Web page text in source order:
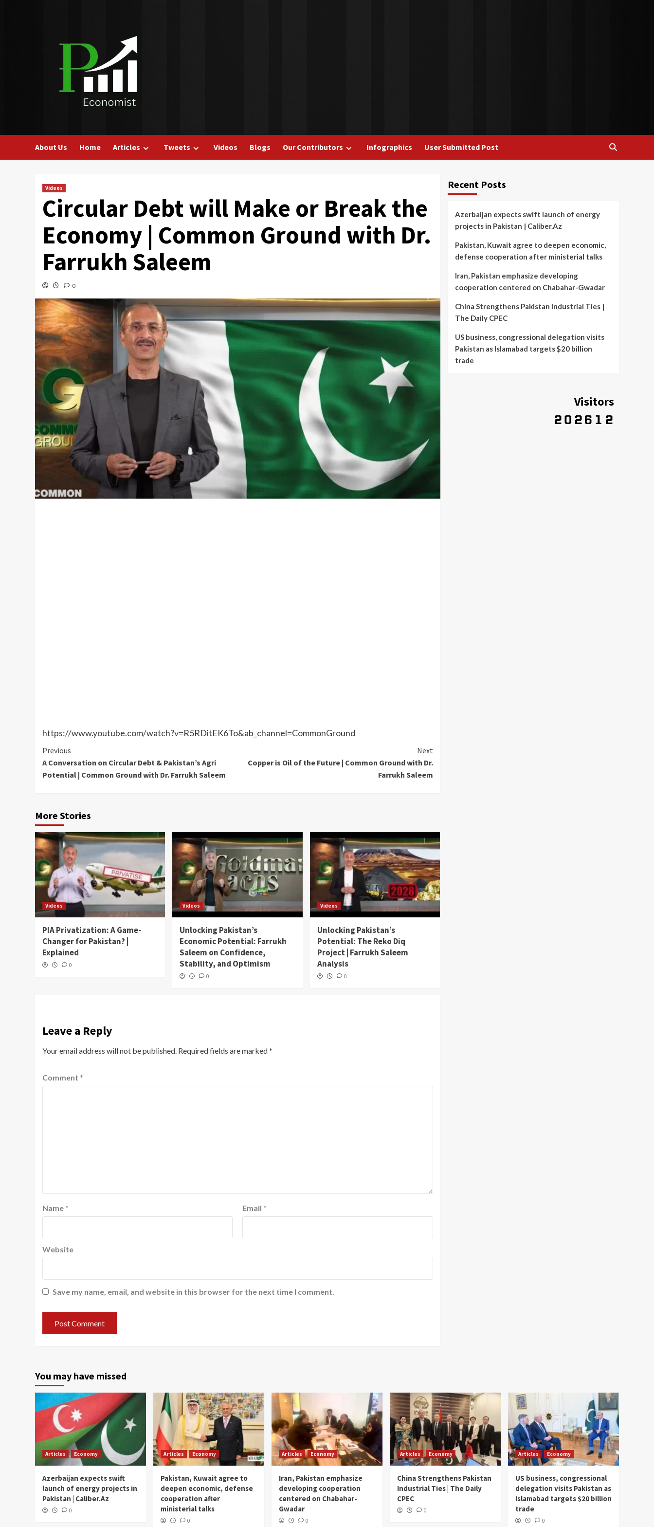
About Us Home Articles Tweets Videos Blogs Our Contributors Infographics User Submitted Post
Videos
Circular Debt will Make or Break the
Economy | Common Ground with Dr.
Farrukh Saleem
0
https://www.youtube.com/watch?v=R5RDitEK6To&ab_channel=CommonGround
Continue
Reading
Previous
A Conversation on Circular Debt & Pakistan’s Agri
Potential | Common Ground with Dr. Farrukh Saleem
Next
Copper is Oil of the Future | Common Ground with Dr.
Farrukh Saleem
More Stories
Videos
PIA Privatization: A Game-
Changer for Pakistan? |
Explained
0
Videos
Unlocking Pakistan’s
Economic Potential: Farrukh
Saleem on Confidence,
Stability, and Optimism
0
Videos
Unlocking Pakistan’s
Potential: The Reko Diq
Project | Farrukh Saleem
Analysis
0
Leave a Reply
Your email address will not be published. Required fields are marked*
Comment *
Name * Email *
Website
Save my name, email, and website in this browser for the next time I comment.
Recent Posts
Azerbaijan expects swift launch of energy
projects in Pakistan | Caliber.Az
Pakistan, Kuwait agree to deepen economic,
defense cooperation after ministerial talks
Iran, Pakistan emphasize developing
cooperation centered on Chabahar-Gwadar
China Strengthens Pakistan Industrial Ties |
The Daily CPEC
US business, congressional delegation visits
Pakistan as Islamabad targets $20 billion
trade
Visitors
You may have missed
Articles Economy
Azerbaijan expects swift
launch of energy projects in
Pakistan | Caliber.Az
0
Articles Economy
Pakistan, Kuwait agree to
deepen economic, defense
cooperation after
ministerial talks
0
Articles Economy
Iran, Pakistan emphasize
developing cooperation
centered on Chabahar-
Gwadar
0
Articles Economy
China Strengthens Pakistan
Industrial Ties | The Daily
CPEC
0
Articles Economy
US business, congressional
delegation visits Pakistan as
Islamabad targets $20 billion
trade
0